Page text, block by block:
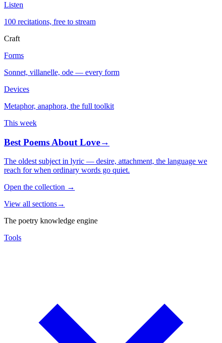
Listen
100 recitations, free to stream
Craft
Forms
Sonnet, villanelle, ode — every form
Devices
Metaphor, anaphora, the full toolkit
This week
Best Poems About Love→
The oldest subject in lyric — desire, attachment, the language we
reach for when ordinary words go quiet.
Open the collection →
View all sections→
The poetry knowledge engine
Tools